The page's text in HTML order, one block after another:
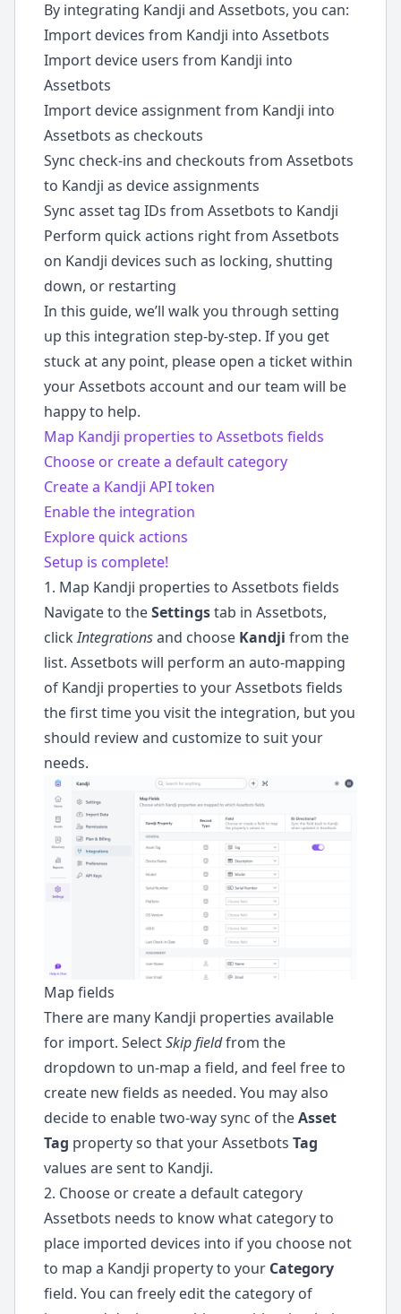
By integrating Kandji and Assetbots, you can:
Import devices from Kandji into Assetbots
Import device users from Kandji into
Assetbots
Import device assignment from Kandji into
Assetbots as checkouts
Sync check-ins and checkouts from Assetbots
to Kandji as device assignments
Sync asset tag IDs from Assetbots to Kandji
Perform quick actions right from Assetbots
on Kandji devices such as locking, shutting
down, or restarting
In this guide, we’ll walk you through setting
up this integration step-by-step. If you get
stuck at any point, please open a ticket within
your Assetbots account and our team will be
happy to help.
Map Kandji properties to Assetbots fields
Choose or create a default category
Create a Kandji API token
Enable the integration
Explore quick actions
Setup is complete!
1. Map Kandji properties to Assetbots fields
Navigate to theSettingstab in Assetbots,
clickIntegrationsand choose Kandji from the
list. Assetbots will perform an auto-mapping
of Kandji properties to your Assetbots fields
the first time you visit the integration, but you
should review and customize to suit your
needs.
Map fields
There are many Kandji properties available
for import. SelectSkip fieldfrom the
dropdown to un-map a field, and feel free to
create new fields as needed. You may also
decide to enable two-way sync of theAsset
Tag property so that your Assetbots Tag
values are sent to Kandji.
2. Choose or create a default category
Assetbots needs to know what category to
place imported devices into if you choose not
to map a Kandji property to your Category
field. You can freely edit the category of